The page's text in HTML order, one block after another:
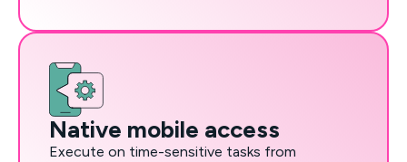
Native mobile access
Execute on time-sensitive tasks from